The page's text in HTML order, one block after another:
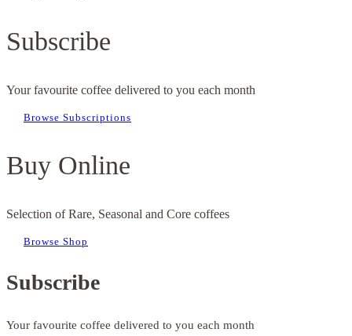
Subscribe
Your favourite coffee delivered to you each month
Browse Subscriptions
Buy Online
Selection of Rare, Seasonal and Core coffees
Browse Shop
Subscribe
Your favourite coffee delivered to you each month